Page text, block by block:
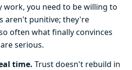
work, you need to be willing to
aren't punitive; they're
often what finally convinces
serious.
time. Trust doesn't rebuild in